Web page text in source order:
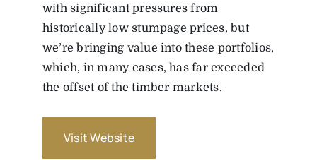
with significant pressures from
historically low stumpage prices, but
we’re bringing value into these portfolios,
which, in many cases, has far exceeded
the offset of the timber markets.
Visit Website